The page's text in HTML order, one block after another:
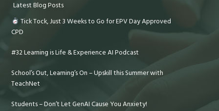
Latest Blog Posts
Tick Tock, Just 3 Weeks to Go for EPV Day Approved
CPD
#32 Learning is Life & Experience AI Podcast
School’s Out, Learning’s On – Upskill this Summer with
TeachNet
Students – Don’t Let GenAI Cause You Anxiety!